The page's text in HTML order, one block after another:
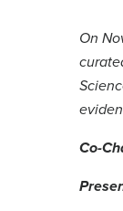
On
Co-